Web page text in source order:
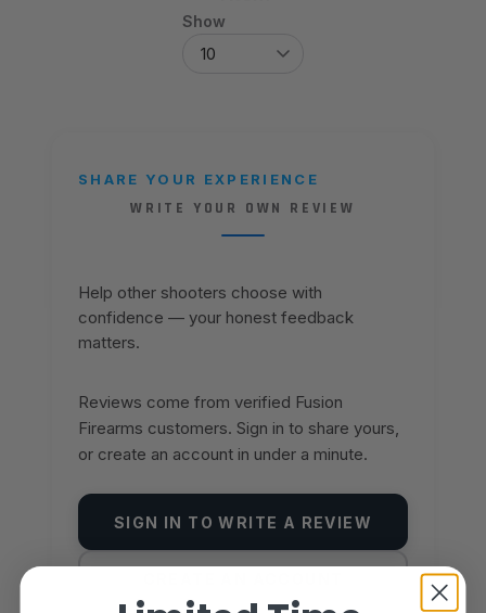
Show
SHARE YOUR EXPERIENCE
WRITE YOUR OWN REVIEW
Help other shooters choose with
confidence — your honest feedback
matters.
Reviews come from verified Fusion
Firearms customers. Sign in to share yours,
or create an account in under a minute.
SIGN IN TO WRITE A REVIEW